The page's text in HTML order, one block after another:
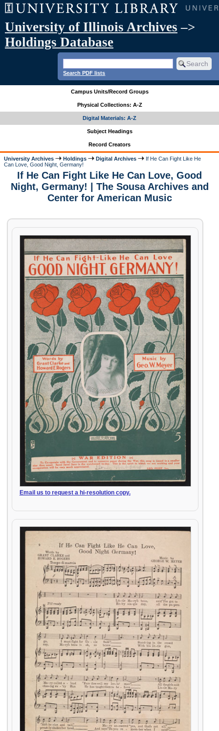
University of Illinois Archives –>
Holdings Database
Search PDF lists
Campus Units/Record Groups
Physical Collections: A-Z
Digital Materials: A-Z
Subject Headings
Record Creators
University Archives Holdings Digital Archives
If He Can Fight Like He
Can Love, Good Night, Germany!
If He Can Fight Like He Can Love, Good
Night, Germany! | The Sousa Archives and
Center for American Music
Email us to request a hi-resolution copy.